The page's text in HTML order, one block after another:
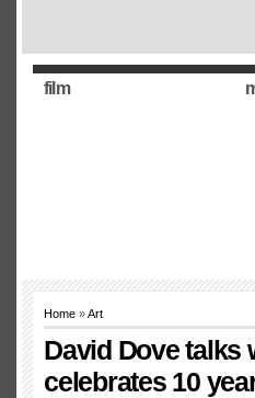
film
Home »Art
David Dove talks
celebrates 10